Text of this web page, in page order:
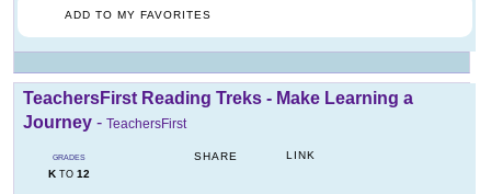
ADD TO MY FAVORITES
TeachersFirst Reading Treks - Make Learning a
Journey - TeachersFirst
GRADES
KTO 12
SHARE LINK